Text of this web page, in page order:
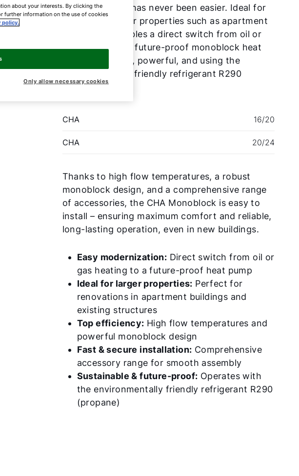
heating system has never been easier. Ideal for
renovating larger properties such as apartment
buildings, it enables a direct switch from oil or
gas heating to a future-proof monoblock heat
pump – efficient, powerful, and using the
environmentally friendly refrigerant R290
(propane).
CHA 16/20
CHA 20/24
Thanks to high flow temperatures, a robust
monoblock design, and a comprehensive range
of accessories, the CHA Monoblock is easy to
install – ensuring maximum comfort and reliable,
long-lasting operation, even in new buildings.
Easy modernization: Direct switch from oil or
gas heating to a future-proof heat pump
Ideal for larger properties: Perfect for
renovations in apartment buildings and
existing structures
Top efficiency: High flow temperatures and
powerful monoblock design
Fast & secure installation: Comprehensive
accessory range for smooth assembly
Sustainable & future-proof: Operates with
the environmentally friendly refrigerant R290
(propane)
about your interests. By clicking the
further information on the use of cookies
policy.
Only allow necessary cookies